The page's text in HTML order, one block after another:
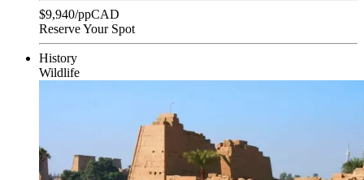
$9,940/ppCAD
Reserve Your Spot
History
Wildlife